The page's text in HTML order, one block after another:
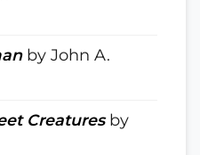
by John A.
Creaturesby